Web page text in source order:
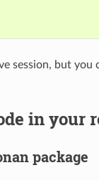
session, but
in your
package